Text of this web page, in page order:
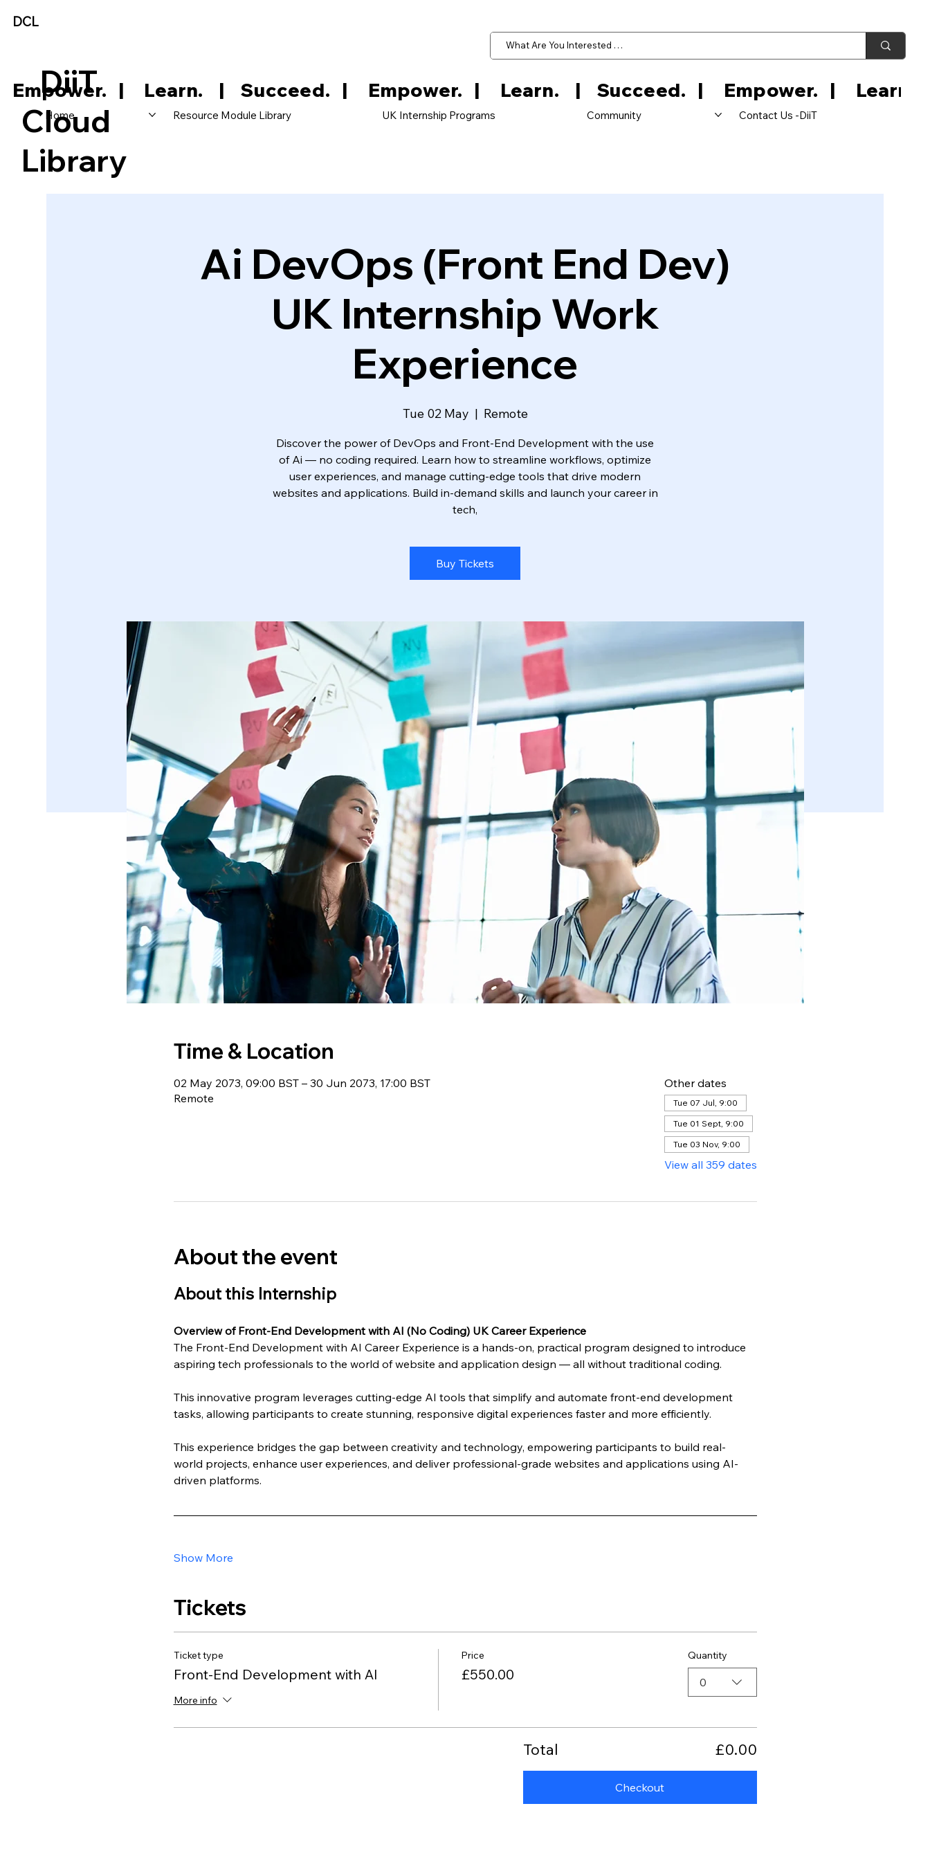
DCL
Home Resource Module Library UK Internship Programs Community Contact Us -DiiT
DiiT
Cloud
Library
Empower.   |     Learn.    |    Succeed.
Ai DevOps (Front End Dev)
UK Internship Work
Experience
Tue 02 May
  |
Remote
Discover the power of DevOps and Front-End Development with the use
of Ai — no coding required. Learn how to streamline workflows, optimize
user experiences, and manage cutting-edge tools that drive modern
websites and applications. Build in-demand skills and launch your career in
tech,
Buy Tickets
Time & Location
02 May 2073, 09:00 BST – 30 Jun 2073, 17:00 BST
Remote
Other dates
Tue 07 Jul, 9:00
Tue 01 Sept, 9:00
Tue 03 Nov, 9:00
View all 359 dates
About the event
About this Internship
Overview of Front-End Development with AI (No Coding) UK Career Experience
The Front-End Development with AI Career Experience is a hands-on, practical program designed to introduce
aspiring tech professionals to the world of website and application design — all without traditional coding.
This innovative program leverages cutting-edge AI tools that simplify and automate front-end development
tasks, allowing participants to create stunning, responsive digital experiences faster and more efficiently.
This experience bridges the gap between creativity and technology, empowering participants to build real-
world projects, enhance user experiences, and deliver professional-grade websites and applications using AI-
driven platforms.
Show More
Tickets
Ticket type
Front-End Development with AI
More info
Price
£550.00
Quantity
0
Total £0.00
Checkout